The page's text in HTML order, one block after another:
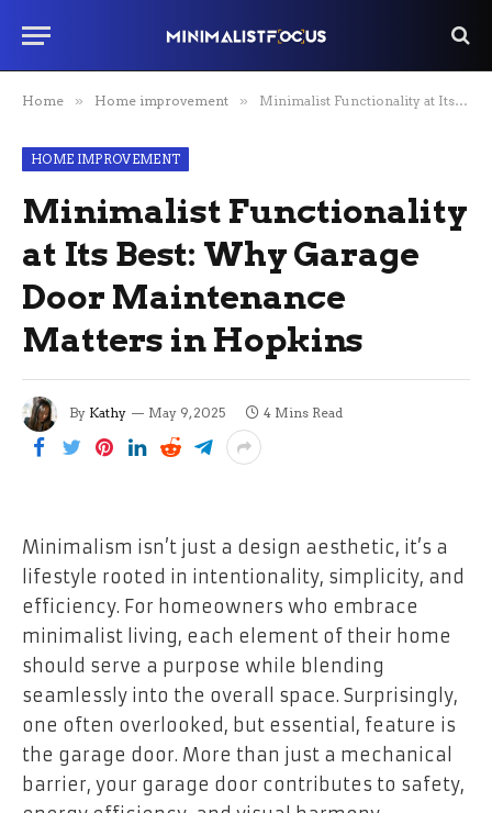
Home » Home improvement » Minimalist Functionality at Its Best: Why Garage Door Maintenance Matters in Hopkins
HOME IMPROVEMENT
Minimalist Functionality
at Its Best: Why Garage
Door Maintenance
Matters in Hopkins
By Kathy May 9, 2025 4 Mins Read
Minimalism isn’t just a design aesthetic, it’s a
lifestyle rooted in intentionality, simplicity, and
efficiency. For homeowners who embrace
minimalist living, each element of their home
should serve a purpose while blending
seamlessly into the overall space. Surprisingly,
one often overlooked, but essential, feature is
the garage door. More than just a mechanical
barrier, your garage door contributes to safety,